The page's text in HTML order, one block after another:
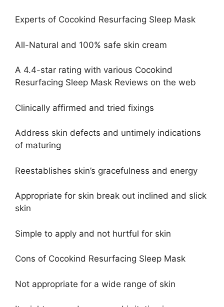
Experts of Cocokind Resurfacing Sleep Mask
All-Natural and 100% safe skin cream
A 4.4-star rating with various Cocokind
Resurfacing Sleep Mask Reviews on the web
Clinically affirmed and tried fixings
Address skin defects and untimely indications
of maturing
Reestablishes skin’s gracefulness and energy
Appropriate for skin break out inclined and slick
skin
Simple to apply and not hurtful for skin
Cons of Cocokind Resurfacing Sleep Mask
Not appropriate for a wide range of skin